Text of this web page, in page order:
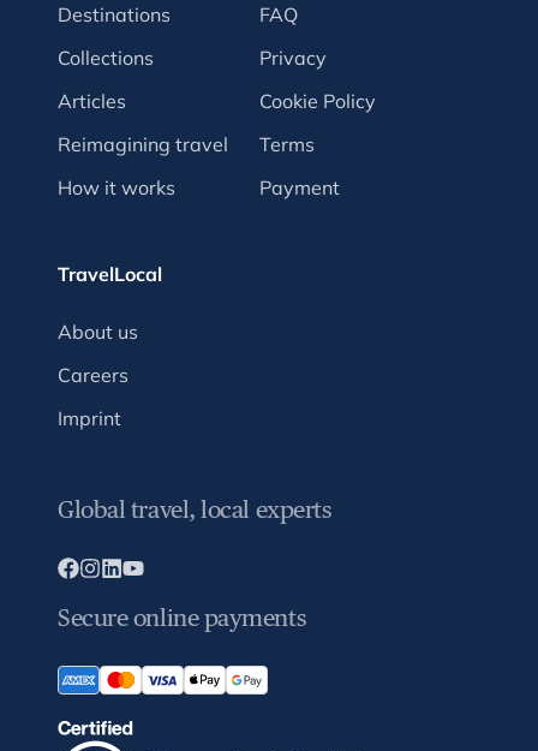
Destinations
Collections
Articles
Reimagining travel
How it works
FAQ
Privacy
Cookie Policy
Terms
Payment
TravelLocal
About us
Careers
Imprint
Global travel, local experts
Secure online payments